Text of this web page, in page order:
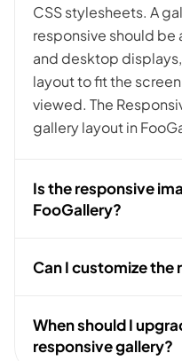
CSS stylesheets. A
responsive should
and desktop
layout to fit the
viewed. The
gallery layout in
Is the responsive
FooGallery?
Can I customize the
When should I
responsive gallery?